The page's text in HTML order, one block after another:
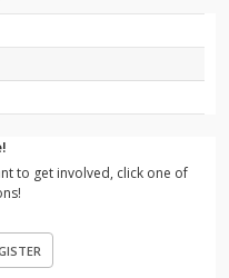
to get involved, click one of